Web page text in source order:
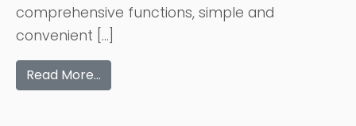
comprehensive functions, simple and
convenient […]
Read More…